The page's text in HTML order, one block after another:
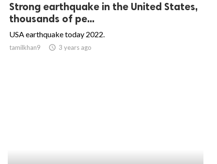
Strong earthquake in the United States,
thousands of pe...
USA earthquake today 2022.
tamilkhan9 access_time 3 years ago